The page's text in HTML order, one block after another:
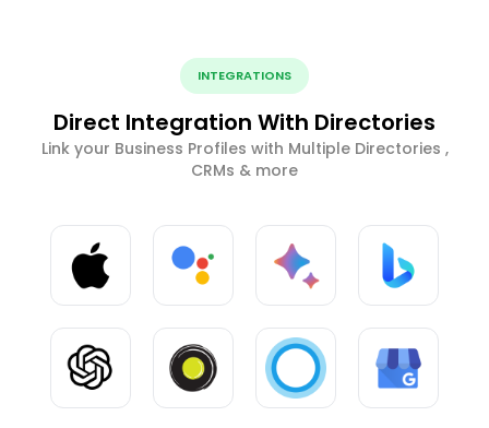
INTEGRATIONS
Direct Integration With Directories
Link your Business Profiles with Multiple Directories ,
CRMs & more